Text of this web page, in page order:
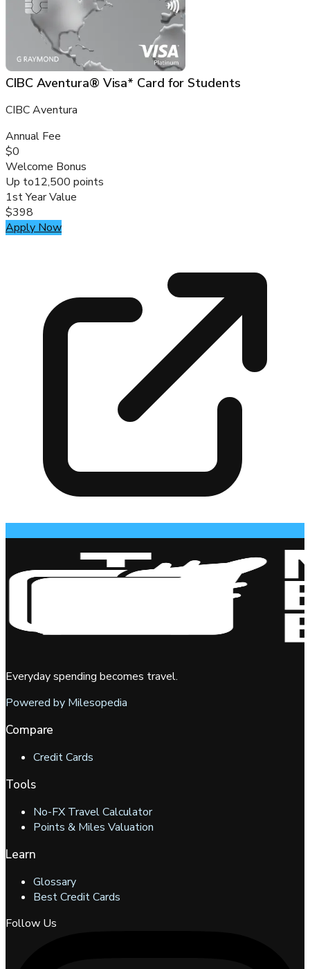
CIBC Aventura® Visa* Card for Students
CIBC Aventura
Annual Fee
$0
Welcome Bonus
Up to12,500 points
1st Year Value
$398
Apply Now
Everyday spending becomes travel.
Powered by Milesopedia
Compare
Credit Cards
Tools
No-FX Travel Calculator
Points & Miles Valuation
Learn
Glossary
Best Credit Cards
Follow Us